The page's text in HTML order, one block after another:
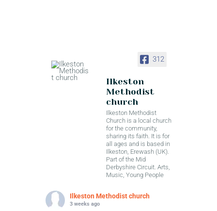
312
Ilkeston
Methodist
church
Ilkeston Methodist
Church is a local church
for the community,
sharing its faith. It is for
all ages and is based in
Ilkeston, Erewash (UK).
Part of the Mid
Derbyshire Circuit. Arts,
Music, Young People
Ilkeston Methodist church
3 weeks ago